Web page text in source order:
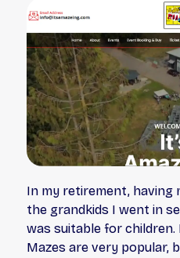
In my retirement, having
the grandkids I went in
was suitable for
Mazes are very popular,